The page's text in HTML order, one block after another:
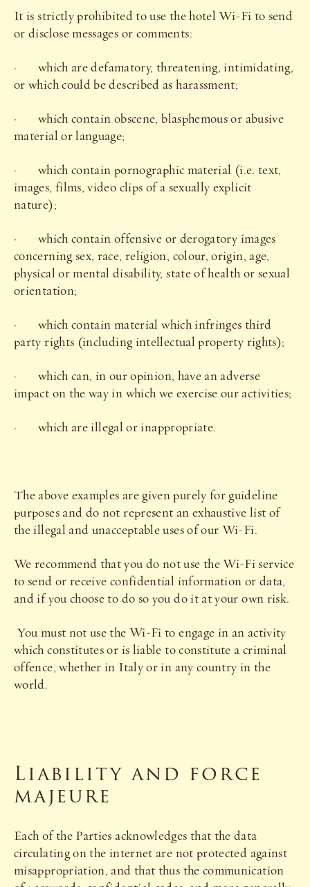
It is strictly prohibited to use the hotel Wi-Fi to send
or disclose messages or comments:
· which are defamatory, threatening, intimidating,
or which could be described as harassment;
· which contain obscene, blasphemous or abusive
material or language;
· which contain pornographic material (i.e. text,
images, films, video clips of a sexually explicit
nature);
· which contain offensive or derogatory images
concerning sex, race, religion, colour, origin, age,
physical or mental disability, state of health or sexual
orientation;
· which contain material which infringes third
party rights (including intellectual property rights);
· which can, in our opinion, have an adverse
impact on the way in which we exercise our activities;
· which are illegal or inappropriate.
The above examples are given purely for guideline
purposes and do not represent an exhaustive list of
the illegal and unacceptable uses of our Wi-Fi.
We recommend that you do not use the Wi-Fi service
to send or receive confidential information or data,
and if you choose to do so you do it at your own risk.
You must not use the Wi-Fi to engage in an activity
which constitutes or is liable to constitute a criminal
offence, whether in Italy or in any country in the
world.
Liability and force
majeure
Each of the Parties acknowledges that the data
circulating on the internet are not protected against
misappropriation, and that thus the communication